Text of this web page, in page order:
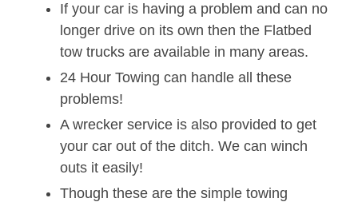
If your car is having a problem and can no
longer drive on its own then the Flatbed
tow trucks are available in many areas.
24 Hour Towing can handle all these
problems!
A wrecker service is also provided to get
your car out of the ditch. We can winch
outs it easily!
Though these are the simple towing